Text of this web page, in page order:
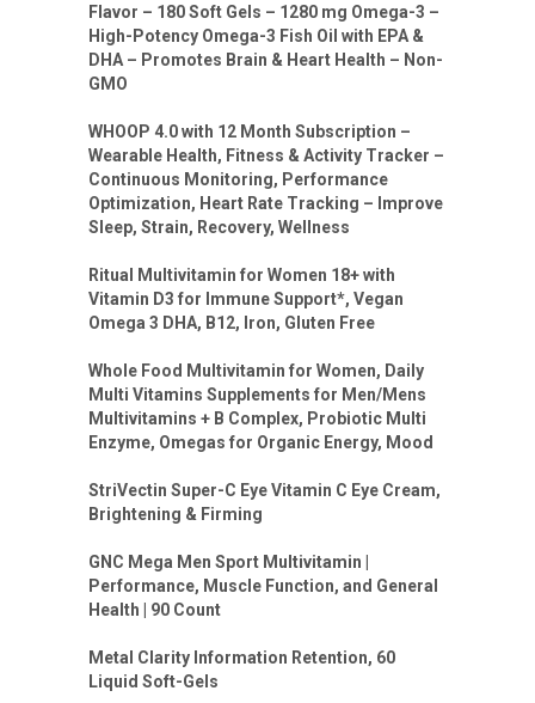
Flavor – 180 Soft Gels – 1280 mg Omega-3 –
High-Potency Omega-3 Fish Oil with EPA &
DHA – Promotes Brain & Heart Health – Non-
GMO
WHOOP 4.0 with 12 Month Subscription –
Wearable Health, Fitness & Activity Tracker –
Continuous Monitoring, Performance
Optimization, Heart Rate Tracking – Improve
Sleep, Strain, Recovery, Wellness
Ritual Multivitamin for Women 18+ with
Vitamin D3 for Immune Support*, Vegan
Omega 3 DHA, B12, Iron, Gluten Free
Whole Food Multivitamin for Women, Daily
Multi Vitamins Supplements for Men/Mens
Multivitamins + B Complex, Probiotic Multi
Enzyme, Omegas for Organic Energy, Mood
StriVectin Super-C Eye Vitamin C Eye Cream,
Brightening & Firming
GNC Mega Men Sport Multivitamin |
Performance, Muscle Function, and General
Health | 90 Count
Metal Clarity Information Retention, 60
Liquid Soft-Gels